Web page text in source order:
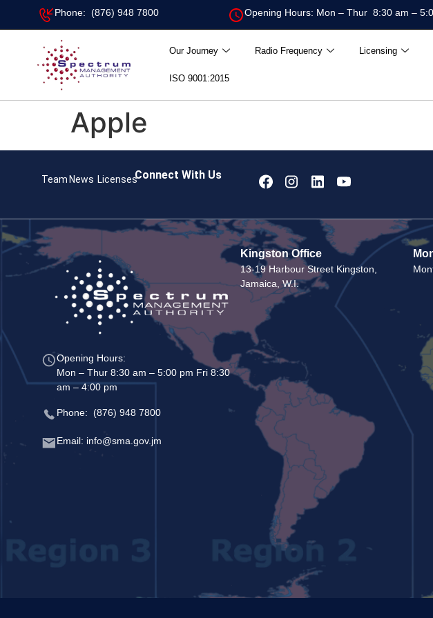
Phone: (876) 948 7800 Opening Hours: Mon – Thur 8:30 am –
Our Journey Radio Frequency Licensing
ISO 9001:2015
Apple
Team News LicensesConnect With Us
Opening Hours:
Mon – Thur 8:30 am – 5:00 pm Fri 8:30
am – 4:00 pm
Phone: (876) 948 7800
Email: info@sma.gov.jm
Kingston Office
13-19 Harbour Street Kingston,
Jamaica, W.I.